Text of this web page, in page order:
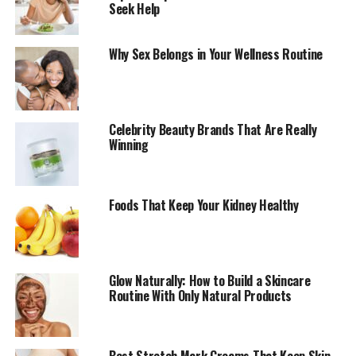
Lemons
Lemons are rich in Vitamin C, an antioxidant that helps
support the immune system and may help fight colds
and other illnesses. Adding a small amount of lemon to
Seek Help
Why Sex Belongs in Your Wellness Routine
Celebrity Beauty Brands That Are Really
Winning
Foods That Keep Your Kidney Healthy
Glow Naturally: How to Build a Skincare
Routine With Only Natural Products